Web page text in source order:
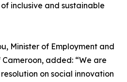
inclusive and sustainable
Minister of Employment and
added: “We are
on social innovation